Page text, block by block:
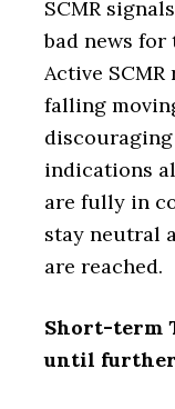
SCMR
bad news
Active
falling
indications
are fully in
stay neutral
are reached.
Short-term
until